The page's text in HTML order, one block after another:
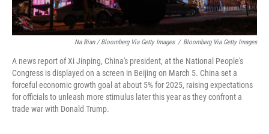
Na Bian / Bloomberg Via Getty Images / Bloomberg Via Getty Images
A news report of Xi Jinping, China's president, at the National People's
Congress is displayed on a screen in Beijing on March 5. China set a
forceful economic growth goal at about 5% for 2025, raising expectations
for officials to unleash more stimulus later this year as they confront a
trade war with Donald Trump.